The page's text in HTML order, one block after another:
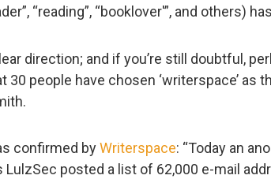
“reading”, “booklover'”, and others)
direction; and if you’re still doubtful,
30 people have chosen ‘writerspace’ as
confirmed byWriterspace: “Today an
LulzSec posted a list of 62,000 e-mail